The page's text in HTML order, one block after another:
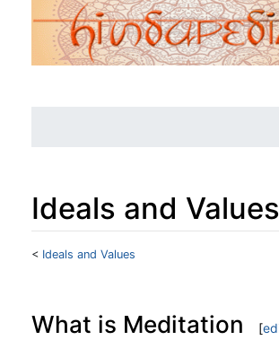
Ideals and
< Ideals and Values
What is Meditation [